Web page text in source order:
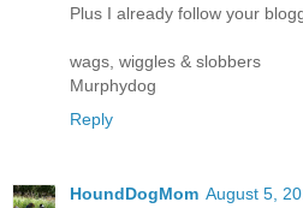
Plus I already follow your
wags, wiggles & slobbers
Murphydog
Reply
HoundDogMom August 5,